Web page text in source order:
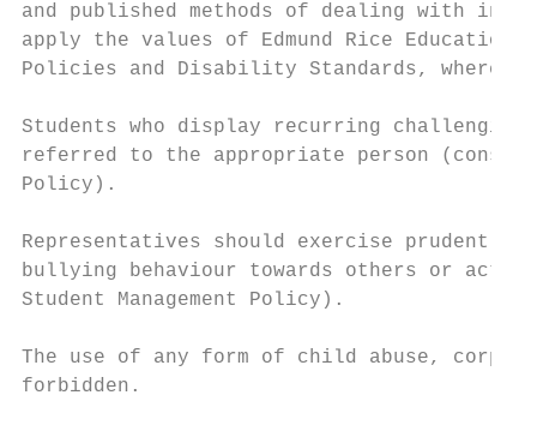
and published methods of dealing with
apply the values of Edmund Rice
Policies and Disability Standards, where
Students who display recurring
referred to the appropriate person
Policy).
Representatives should exercise prudent
bullying behaviour towards others or
Student Management Policy).
The use of any form of child abuse,
forbidden.